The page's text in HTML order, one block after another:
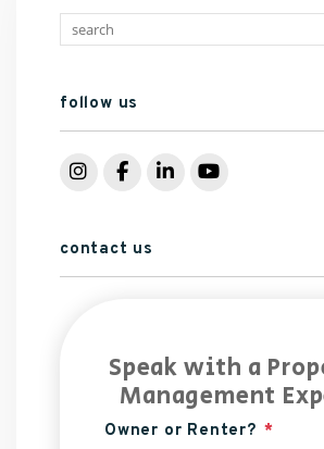
follow us
Instagram
Facebook
LinkedInYouTube
contact us
Speak with a
Management
Owner or Renter?